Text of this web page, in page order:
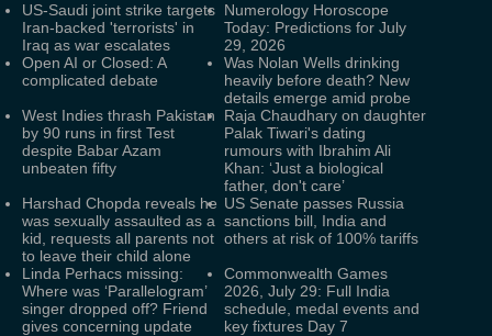
US-Saudi joint strike targets
Iran-backed 'terrorists' in
Iraq as war escalates
Numerology Horoscope
Today: Predictions for July
29, 2026
Open AI or Closed: A
complicated debate
Was Nolan Wells drinking
heavily before death? New
details emerge amid probe
West Indies thrash Pakistan
by 90 runs in first Test
despite Babar Azam
unbeaten fifty
Raja Chaudhary on daughter
Palak Tiwari's dating
rumours with Ibrahim Ali
Khan: ‘Just a biological
father, don't care’
Harshad Chopda reveals he
was sexually assaulted as a
kid, requests all parents not
to leave their child alone
US Senate passes Russia
sanctions bill, India and
others at risk of 100% tariffs
Linda Perhacs missing:
Where was ‘Parallelogram’
singer dropped off? Friend
gives concerning update
Commonwealth Games
2026, July 29: Full India
schedule, medal events and
key fixtures Day 7